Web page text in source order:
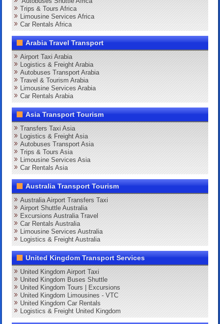
Trips & Tours Africa
Limousine Services Africa
Car Rentals Africa
Arabia Travel Transport
Airport Taxi Arabia
Logistics & Freight Arabia
Autobuses Transport Arabia
Travel & Tourism Arabia
Limousine Services Arabia
Car Rentals Arabia
Asia Transport Tourism
Transfers Taxi Asia
Logistics & Freight Asia
Autobuses Transport Asia
Trips & Tours Asia
Limousine Services Asia
Car Rentals Asia
Australia Transport Tourism
Australia Airport Transfers Taxi
Airport Shuttle Australia
Excursions Australia Travel
Car Rentals Australia
Limousine Services Australia
Logistics & Freight Australia
United Kingdom Transport Services
United Kingdom Airport Taxi
United Kingdom Buses Shuttle
United Kingdom Tours | Excursions
United Kingdom Limousines - VTC
United Kingdom Car Rentals
Logistics & Freight United Kingdom